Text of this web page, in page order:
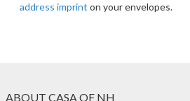
address imprint on your envelopes.
ABOUT CASA OF NH